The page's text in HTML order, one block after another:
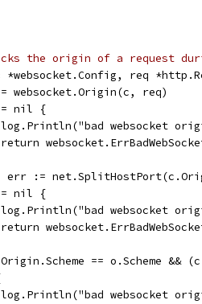
the origin of a request
*websocket.Config, req
websocket.Origin(c, req)
nil {
log.Println("bad websocket
return
err :=
nil {
log.Println("bad websocket
return
== o.Scheme &&
log.Println("bad websocket